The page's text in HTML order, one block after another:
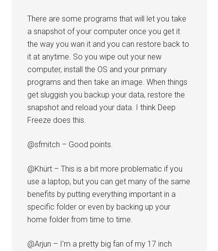
There are some programs that will let you take
a snapshot of your computer once you get it
the way you wan it and you can restore back to
it at anytime. So you wipe out your new
computer, install the OS and your primary
programs and then take an image. When things
get sluggish you backup your data, restore the
snapshot and reload your data. I think Deep
Freeze does this.
@sfmitch – Good points.
@Khürt – This is a bit more problematic if you
use a laptop, but you can get many of the same
benefits by putting everything important in a
specific folder or even by backing up your
home folder from time to time.
@Arjun – I’m a pretty big fan of my 17 inch